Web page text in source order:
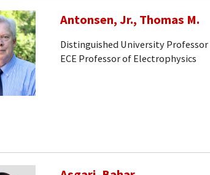
Antonsen, Jr., Thomas M.
Distinguished University Professor
ECE Professor of Electrophysics